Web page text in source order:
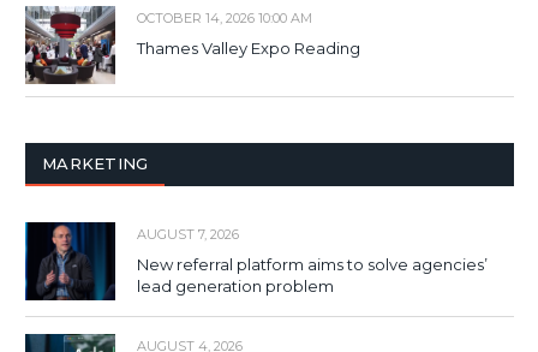
OCTOBER 14, 2026 10:00 AM
Thames Valley Expo Reading
MARKETING
AUGUST 7, 2026
New referral platform aims to solve agencies’
lead generation problem
AUGUST 4, 2026